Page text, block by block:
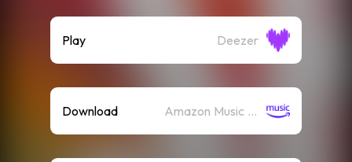
Play Deezer
Download Amazon Music (Mp3)